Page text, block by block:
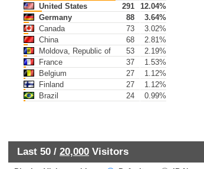
United States
291
12.04%
Germany
88
3.64%
Canada
73
3.02%
China
68
2.81%
Moldova, Republic of
53
2.19%
France
37
1.53%
Belgium
27
1.12%
Finland
27
1.12%
Brazil
24 0.99%
Last 50 / 20,000 Visitors